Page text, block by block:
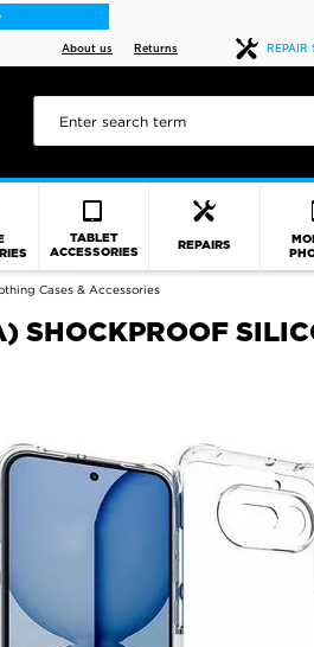
About us Returns REPAIR
TABLET
ACCESSORIES
REPAIRS
Cases & Accessories
SHOCKPROOF